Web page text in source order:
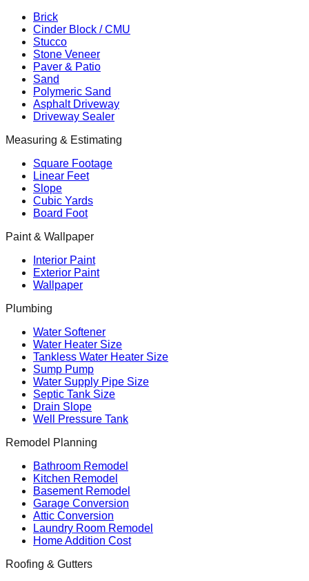
Brick
Cinder Block / CMU
Stucco
Stone Veneer
Paver & Patio
Sand
Polymeric Sand
Asphalt Driveway
Driveway Sealer
Measuring & Estimating
Square Footage
Linear Feet
Slope
Cubic Yards
Board Foot
Paint & Wallpaper
Interior Paint
Exterior Paint
Wallpaper
Plumbing
Water Softener
Water Heater Size
Tankless Water Heater Size
Sump Pump
Water Supply Pipe Size
Septic Tank Size
Drain Slope
Well Pressure Tank
Remodel Planning
Bathroom Remodel
Kitchen Remodel
Basement Remodel
Garage Conversion
Attic Conversion
Laundry Room Remodel
Home Addition Cost
Roofing & Gutters